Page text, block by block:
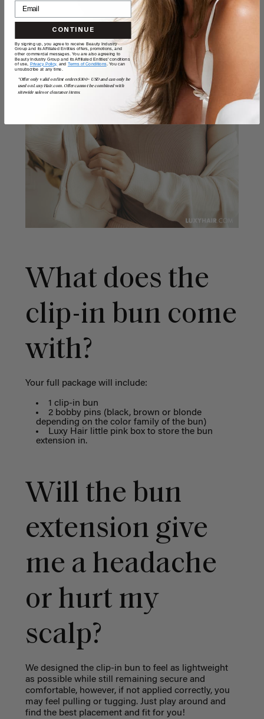
What does the
clip-in bun come
with?
Your full package will include:
1 clip-in bun
2 bobby pins (black, brown or blonde
depending on the color family of the bun)
Luxy Hair little pink box to store the bun
extension in.
Will the bun
extension give
me a headache
or hurt my
scalp?
We designed the clip-in bun to feel as lightweight
as possible while still remaining secure and
comfortable, however, if not applied correctly, you
may feel pulling or tugging. Just play around and
find the best placement and fit for you!
CONTINUE
By signing up, you agree to receive Beauty Industry
Group and its Affiliated Entities offers, promotions, and
other commercial messages. You are also agreeing to
Beauty Industry Group and its Affiliated Entities' conditions
of use, Privacy Policy, and Terms of Conditions. You can
unsubscribe at any time.
*Offer only valid on first orders $300+ USD and can only be
used on LuxyHair.com. Offer cannot be combined with
sitewide sales or clearance items.